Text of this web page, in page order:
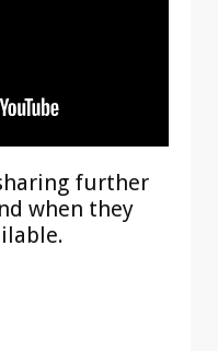
further
when they